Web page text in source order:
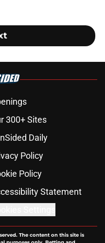
300+ Sites
Daily
Policy
Policy
Statement
The content on this site is